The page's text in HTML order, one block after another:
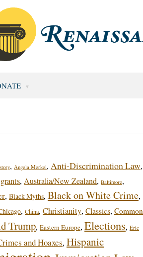
, Angela Merkel, Anti-Discrimination Law,
, Australia/New Zealand, Baltimore,
, Black Myths, Black on White Crime,
, China, Christianity, Classics, Common
Trump, Eastern Europe, Elections, Eric
and Hoaxes, Hispanic